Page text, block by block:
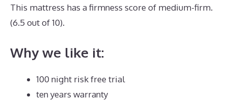
This mattress has a firmness score of medium-firm.
(6.5 out of 10).
Why we like it:
100 night risk free trial
ten years warranty